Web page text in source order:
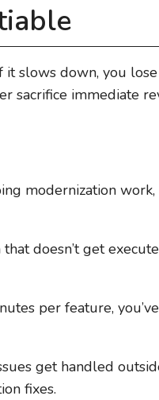
it slows down, you
sacrifice immediate
modernization work,
doesn’t get
per feature,
get handled
fixes.